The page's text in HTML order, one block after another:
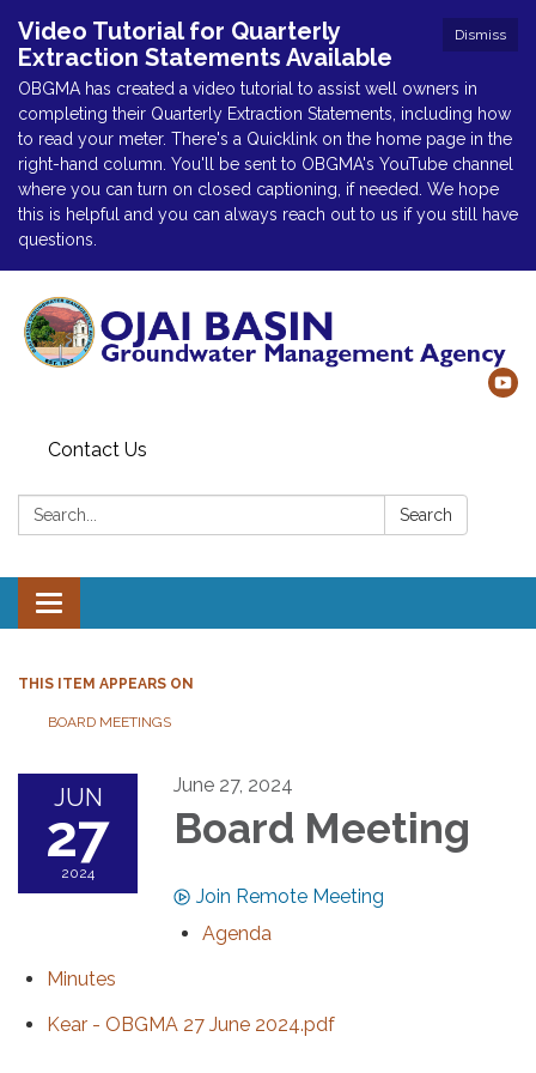
Dismiss
Video Tutorial for Quarterly
Extraction Statements Available
OBGMA has created a video tutorial to assist well owners in
completing their Quarterly Extraction Statements, including how
to read your meter. There's a Quicklink on the home page in the
right-hand column. You'll be sent to OBGMA's YouTube channel
where you can turn on closed captioning, if needed. We hope
this is helpful and you can always reach out to us if you still have
questions.
Contact Us
Search: Search
Toggle navigation
THIS ITEM APPEARS ON
BOARD MEETINGS
JUN
27
2024
June 27, 2024
Board Meeting
Join Remote Meeting
Agenda
Minutes
Kear - OBGMA 27 June 2024.pdf